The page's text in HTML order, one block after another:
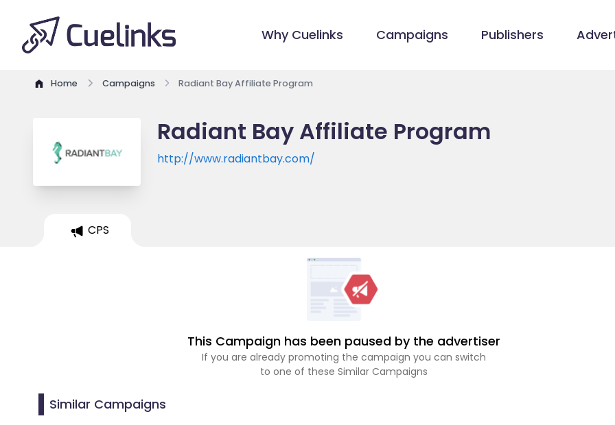
Why Cuelinks Campaigns Publishers
Home Campaigns Radiant Bay Affiliate Program
Radiant Bay Affiliate Program
http://www.radiantbay.com/
CPS
This Campaign has been paused by the advertiser
If you are already promoting the campaign you can switch
to one of these Similar Campaigns
Similar Campaigns